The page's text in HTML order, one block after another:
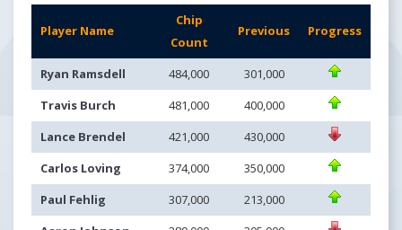
Player Name
Chip
Count
Previous Progress
Ryan Ramsdell 484,000
301,000
Travis Burch
481,000
400,000
Lance Brendel
421,000
430,000
Carlos Loving
374,000
350,000
Paul Fehlig
307,000
213,000